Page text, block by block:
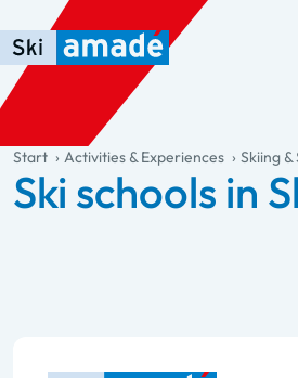
Skip to main content
Skip to table of contents
Skip to main navigation
general.table-of-content
Start Activities & Experiences Skiing
Ski schools in